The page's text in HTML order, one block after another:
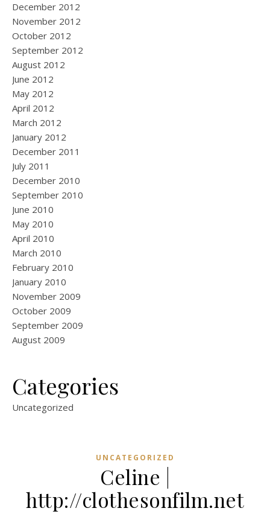
December 2012
November 2012
October 2012
September 2012
August 2012
June 2012
May 2012
April 2012
March 2012
January 2012
December 2011
July 2011
December 2010
September 2010
June 2010
May 2010
April 2010
March 2010
February 2010
January 2010
November 2009
October 2009
September 2009
August 2009
Categories
Uncategorized
UNCATEGORIZED
Celine |
http://clothesonfilm.net